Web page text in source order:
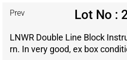
Prev Lot No :
LNWR Double Line Block
rn. In very good, ex box